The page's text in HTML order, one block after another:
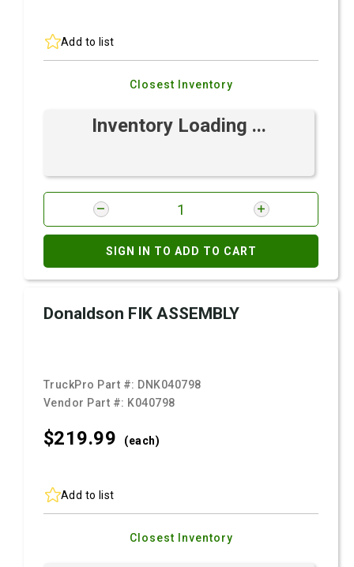
Add to list
Closest Inventory
Inventory Loading ...
SIGN IN TO ADD TO CART
Donaldson FIK ASSEMBLY
TruckPro Part #: DNK040798
Vendor Part #: K040798
$219.99 (each)
Add to list
Closest Inventory